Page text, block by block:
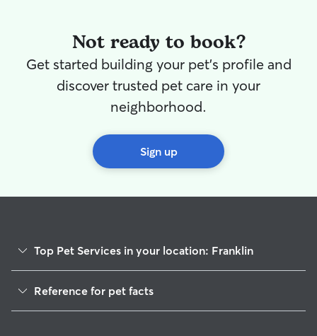
Not ready to book?
Get started building your pet's profile and
discover trusted pet care in your
neighborhood.
Sign up
Top Pet Services in your location: Franklin
Dog Walking in Franklin
Reference for pet facts